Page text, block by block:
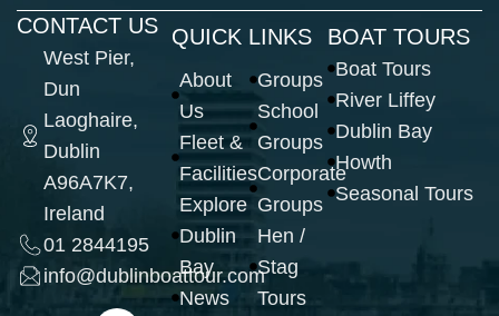
CONTACT US
West Pier,
Dun
Laoghaire,
Dublin
A96A7K7,
Ireland
01 2844195
info@dublinboattour.com
QUICK LINKS
About
Us
Fleet &
Facilities
Explore
Dublin
Bay
News
Groups
School
Groups
Corporate
Groups
Hen /
Stag
Tours
BOAT TOURS
Boat Tours
River Liffey
Dublin Bay
Howth
Seasonal Tours